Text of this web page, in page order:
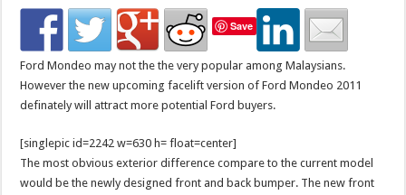
Save
Ford Mondeo may not the the very popular among Malaysians.
However the new upcoming facelift version of Ford Mondeo 2011
definately will attract more potential Ford buyers.
[singlepic id=2242 w=630 h= float=center]
The most obvious exterior difference compare to the current model
would be the newly designed front and back bumper. The new front